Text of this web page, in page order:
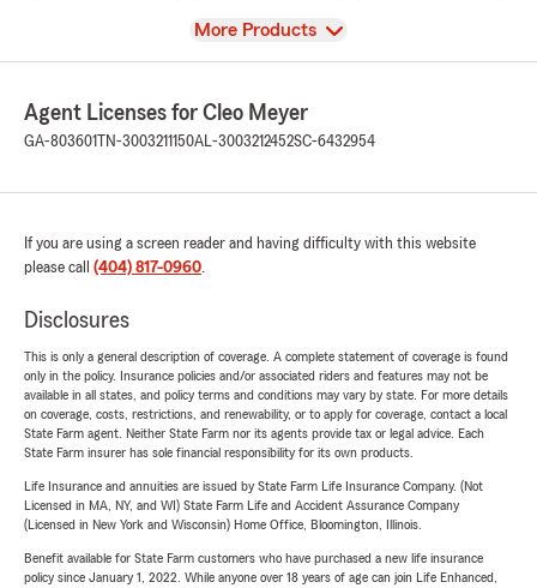
View
More Products
Agent Licenses for Cleo Meyer
GA-803601 TN-3003211150AL-3003212452SC-6432954
If you are using a screen reader and having difficulty with this website
please call (404) 817-0960.
Disclosures
This is only a general description of coverage. A complete statement of coverage is found
only in the policy. Insurance policies and/or associated riders and features may not be
available in all states, and policy terms and conditions may vary by state. For more details
on coverage, costs, restrictions, and renewability, or to apply for coverage, contact a local
State Farm agent. Neither State Farm nor its agents provide tax or legal advice. Each
State Farm insurer has sole financial responsibility for its own products.
Life Insurance and annuities are issued by State Farm Life Insurance Company. (Not
Licensed in MA, NY, and WI) State Farm Life and Accident Assurance Company
(Licensed in New York and Wisconsin) Home Office, Bloomington, Illinois.
Benefit available for State Farm customers who have purchased a new life insurance
policy since January 1, 2022. While anyone over 18 years of age can join Life Enhanced,